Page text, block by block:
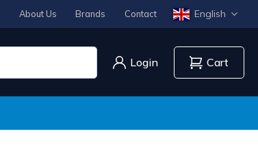
About Us Brands Contact English
Login Cart